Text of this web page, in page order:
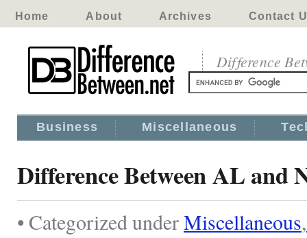
Home About Archives Contact
Difference
Business Miscellaneous
Difference Between AL and
• Categorized underMiscellaneous,